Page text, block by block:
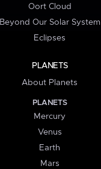
Oort Cloud
Beyond Our Solar System
Eclipses
PLANETS
About Planets
PLANETS
Mercury
Venus
Earth
Mars